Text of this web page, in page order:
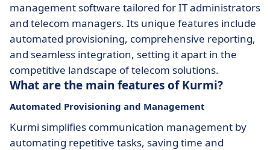
management software tailored for IT administrators
and telecom managers. Its unique features include
automated provisioning, comprehensive reporting,
and seamless integration, setting it apart in the
competitive landscape of telecom solutions.
What are the main features of Kurmi?
Automated Provisioning and Management
Kurmi simplifies communication management by
automating repetitive tasks, saving time and